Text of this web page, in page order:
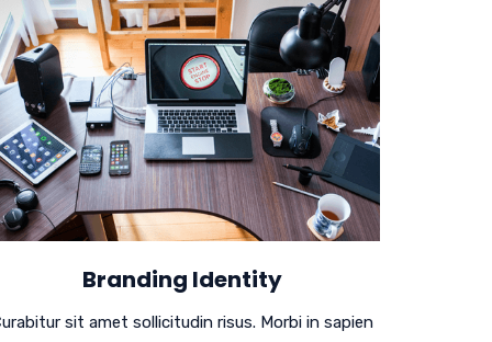
Branding Identity
sit amet sollicitudin risus. Morbi in sapien